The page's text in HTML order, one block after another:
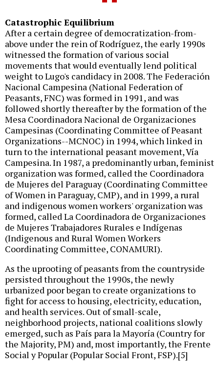
Catastrophic Equilibrium
After a certain degree of democratization-from-
above under the rein of Rodríguez, the early 1990s
witnessed the formation of various social
movements that would eventually lend political
weight to Lugo's candidacy in 2008. The Federación
Nacional Campesina (National Federation of
Peasants, FNC) was formed in 1991, and was
followed shortly thereafter by the formation of the
Mesa Coordinadora Nacional de Organizaciones
Campesinas (Coordinating Committee of Peasant
Organizations--MCNOC) in 1994, which linked in
turn to the international peasant movement, Vía
Campesina. In 1987, a predominantly urban, feminist
organization was formed, called the Coordinadora
de Mujeres del Paraguay (Coordinating Committee
of Women in Paraguay, CMP), and in 1999, a rural
and indigenous women workers' organization was
formed, called La Coordinadora de Organizaciones
de Mujeres Trabajadores Rurales e Indígenas
(Indigenous and Rural Women Workers
Coordinating Committee, CONAMURI).
As the uprooting of peasants from the countryside
persisted throughout the 1990s, the newly
urbanized poor began to create organizations to
fight for access to housing, electricity, education,
and health services. Out of small-scale,
neighborhood projects, national coalitions slowly
emerged, such as País para la Mayoría (Country for
the Majority, PM) and, most importantly, the Frente
Social y Popular (Popular Social Front, FSP).[5]